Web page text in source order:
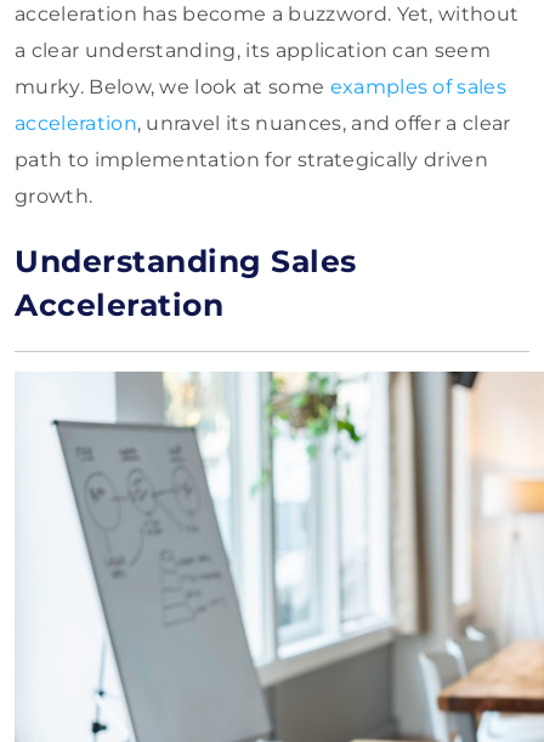
acceleration has become a buzzword. Yet, without
a clear understanding, its application can seem
murky. Below, we look at some examples of sales
acceleration, unravel its nuances, and offer a clear
path to implementation for strategically driven
growth.
Understanding Sales
Acceleration